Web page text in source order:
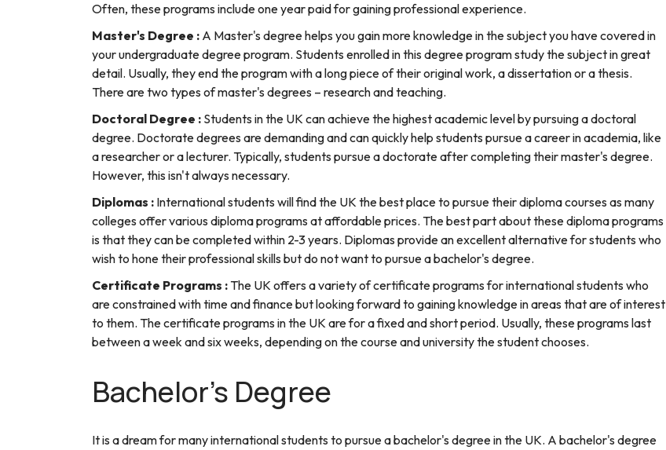
Often, these programs include one year paid for gaining professional experience.
Master's Degree : A Master's degree helps you gain more knowledge in the subject you have covered in
your undergraduate degree program. Students enrolled in this degree program study the subject in great
detail. Usually, they end the program with a long piece of their original work, a dissertation or a thesis.
There are two types of master's degrees – research and teaching.
Doctoral Degree : Students in the UK can achieve the highest academic level by pursuing a doctoral
degree. Doctorate degrees are demanding and can quickly help students pursue a career in academia, like
a researcher or a lecturer. Typically, students pursue a doctorate after completing their master's degree.
However, this isn't always necessary.
Diplomas : International students will find the UK the best place to pursue their diploma courses as many
colleges offer various diploma programs at affordable prices. The best part about these diploma programs
is that they can be completed within 2-3 years. Diplomas provide an excellent alternative for students who
wish to hone their professional skills but do not want to pursue a bachelor's degree.
Certificate Programs : The UK offers a variety of certificate programs for international students who
are constrained with time and finance but looking forward to gaining knowledge in areas that are of interest
to them. The certificate programs in the UK are for a fixed and short period. Usually, these programs last
between a week and six weeks, depending on the course and university the student chooses.
Bachelor's Degree
It is a dream for many international students to pursue a bachelor's degree in the UK. A bachelor's degree